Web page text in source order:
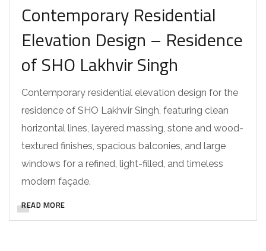
Contemporary Residential
Elevation Design – Residence
of SHO Lakhvir Singh
Contemporary residential elevation design for the
residence of SHO Lakhvir Singh, featuring clean
horizontal lines, layered massing, stone and wood-
textured finishes, spacious balconies, and large
windows for a refined, light-filled, and timeless
modern façade.
READ MORE